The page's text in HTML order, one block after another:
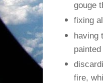
gouge
fixing
having
fire,